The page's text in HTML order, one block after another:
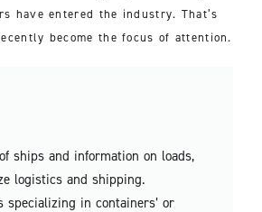
have entered the industry. That’s
become the focus of attention.
ships and information on loads,
logistics and shipping.
specializing in containers’ or